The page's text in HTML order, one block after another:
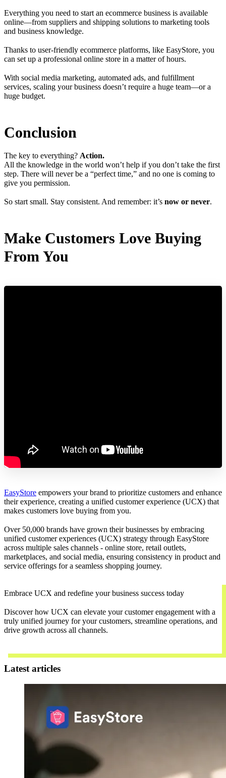
Everything you need to start an ecommerce business is available
online—from suppliers and shipping solutions to marketing tools
and business knowledge.
Thanks to user-friendly ecommerce platforms, like EasyStore, you
can set up a professional online store in a matter of hours.
With social media marketing, automated ads, and fulfillment
services, scaling your business doesn’t require a huge team—or a
huge budget.
Conclusion
The key to everything? Action.
All the knowledge in the world won’t help if you don’t take the first
step. There will never be a “perfect time,” and no one is coming to
give you permission.
So start small. Stay consistent. And remember: it’s now or never.
Make Customers Love Buying
From You
EasyStore empowers your brand to prioritize customers and enhance
their experience, creating a unified customer experience (UCX) that
makes customers love buying from you.
Over 50,000 brands have grown their businesses by embracing
unified customer experiences (UCX) strategy through EasyStore
across multiple sales channels - online store, retail outlets,
marketplaces, and social media, ensuring consistency in product and
service offerings for a seamless shopping journey.
Embrace UCX and redefine your business success today
Discover how UCX can elevate your customer engagement with a
truly unified journey for your customers, streamline operations, and
drive growth across all channels.
Latest articles